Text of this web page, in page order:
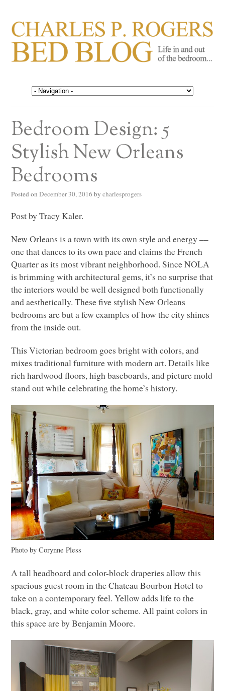
CHARLES P. ROGERS
BED BLOG
Life in, and out of, the bedroom……
Bedroom Design: 5
Stylish New Orleans
Bedrooms
Posted on December 30, 2016 by charlesprogers
Post by Tracy Kaler.
New Orleans is a town with its own style and energy ––
one that dances to its own pace and claims the French
Quarter as its most vibrant neighborhood. SinceNOLA
is brimming with architectural gems, it’s no surprise that
the interiors would be well designed both functionally
and aesthetically. These five stylish New Orleans
bedrooms are but a few examples of how the city shines
from the inside out.
This Victorian bedroom goes bright with colors, and
mixes traditional furniture with modern art. Details like
rich hardwood floors, high baseboards, and picture mold
stand out while celebrating the home’s history.
Photo by Corynne Pless
A tall headboard and color-block draperies allow this
spacious guest room in the Chateau Bourbon Hotel to
take on a contemporary feel. Yellow adds life to the
black, gray, and white color scheme. All paint colors in
this space are by Benjamin Moore.